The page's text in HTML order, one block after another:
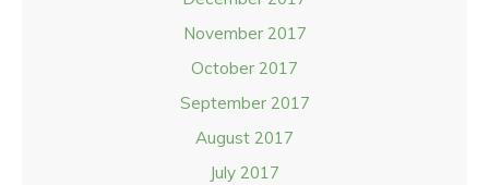
November 2017
October 2017
September 2017
August 2017
July 2017